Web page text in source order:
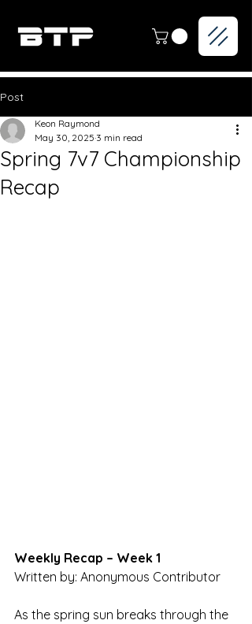
Post
Spring 7v7 Championship
Recap
Keon Raymond
May 30, 2025 3 min read
Weekly Recap – Week 1
Written by: Anonymous Contributor
As the spring sun breaks through the